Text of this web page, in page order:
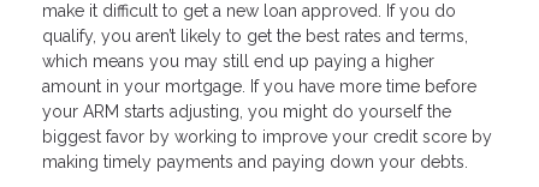
make it difficult to get a new loan approved. If you do
qualify, you aren’t likely to get the best rates and terms,
which means you may still end up paying a higher
amount in your mortgage. If you have more time before
your ARM starts adjusting, you might do yourself the
biggest favor by working to improve your credit score by
making timely payments and paying down your debts.